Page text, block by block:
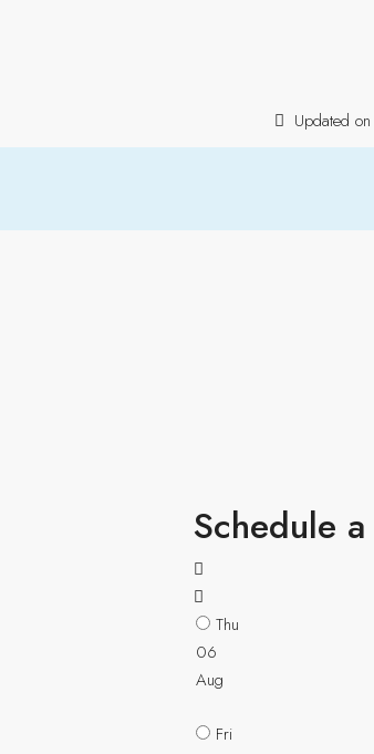
Updated
Schedule
Thu
06
Aug
Fri